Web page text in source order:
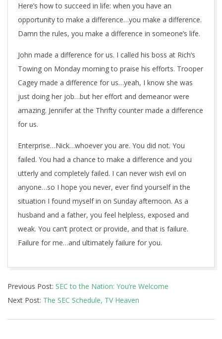
Here’s how to succeed in life: when you have an
opportunity to make a difference…you make a difference.
Damn the rules, you make a difference in someone’s life.
John made a difference for us. I called his boss at Rich’s
Towing on Monday morning to praise his efforts. Trooper
Cagey made a difference for us…yeah, I know she was
just doing her job…but her effort and demeanor were
amazing. Jennifer at the Thrifty counter made a difference
for us.
Enterprise…Nick…whoever you are. You did not. You
failed. You had a chance to make a difference and you
utterly and completely failed. I can never wish evil on
anyone…so I hope you never, ever find yourself in the
situation I found myself in on Sunday afternoon. As a
husband and a father, you feel helpless, exposed and
weak. You can’t protect or provide, and that is failure.
Failure for me…and ultimately failure for you.
05-
12
Previous Post: SEC to the Nation: You’re Welcome
Next Post: The SEC Schedule, TV Heaven